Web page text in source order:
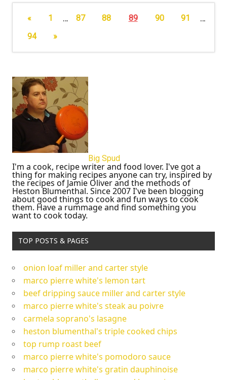
« 1 … 87 88 89 90 91
…
94
»
Big Spud
I'm a cook, recipe writer and food lover. I've got a
thing for making recipes anyone can try, inspired by
the recipes of Jamie Oliver and the methods of
Heston Blumenthal. Since 2007 I've been blogging
about good things to cook and fun ways to cook
them. Have a rummage and find something you
want to cook today.
TOP POSTS & PAGES
onion loaf miller and carter style
marco pierre white's lemon tart
beef dripping sauce miller and carter style
marco pierre white's steak au poivre
carmela soprano's lasagne
heston blumenthal's triple cooked chips
top rump roast beef
marco pierre white's pomodoro sauce
marco pierre white's gratin dauphinoise